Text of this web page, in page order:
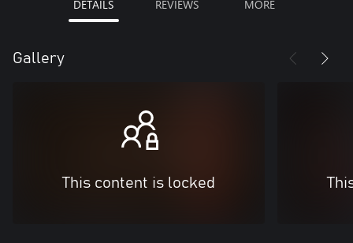
DETAILS REVIEWS MORE
Gallery
This content is locked